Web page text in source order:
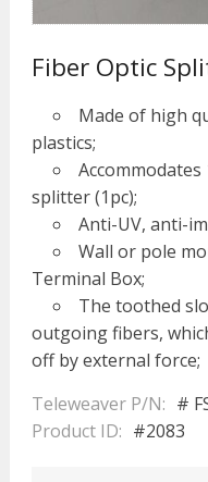
Fiber Optic
Made of high
plastics;
Accommodates
splitter (1pc);
Anti-UV, anti-
Wall or pole
Terminal Box;
The toothed
outgoing fibers,
off by external force;
Teleweaver P/N: #
Product ID: #2083